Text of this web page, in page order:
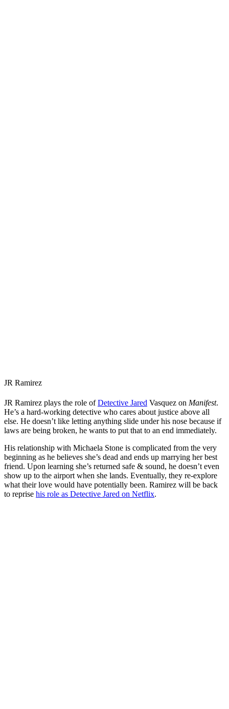
JR Ramirez
JR Ramirez plays the role ofDetective Jared Vasquez on Manifest.
He’s a hard-working detective who cares about justice above all
else. He doesn’t like letting anything slide under his nose because if
laws are being broken, he wants to put that to an end immediately.
His relationship with Michaela Stone is complicated from the very
beginning as he believes she’s dead and ends up marrying her best
friend. Upon learning she’s returned safe & sound, he doesn’t even
show up to the airport when she lands. Eventually, they re-explore
what their love would have potentially been. Ramirez will be back
to reprise his role as Detective Jared on Netflix.